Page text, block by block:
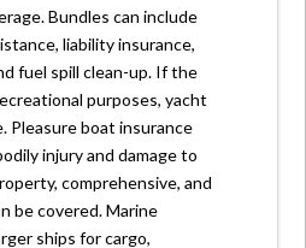
Bundles can include
liability insurance,
fuel spill clean-up. If the
purposes, yacht
Pleasure boat insurance
injury and damage to
comprehensive, and
be covered. Marine
ships for cargo,